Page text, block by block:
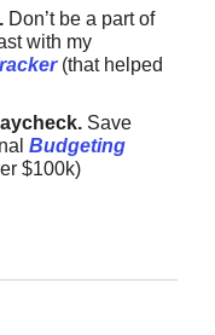
Don’t be a part of
with my
(that helped
Save
Budgeting
$100k)